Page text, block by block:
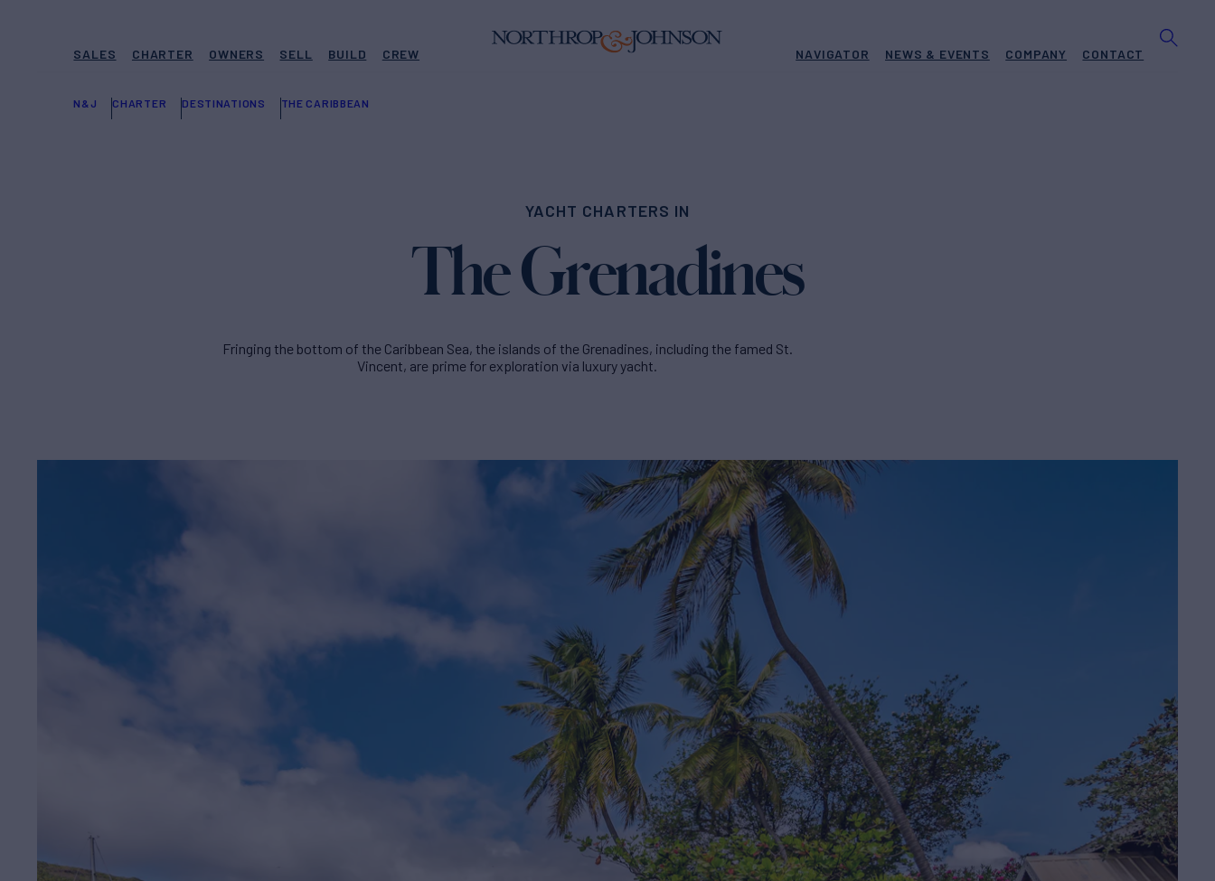
SALES CHARTER OWNERS SELL BUILD CREW NAVIGATOR NEWS & EVENTS COMPANY CONTACT
N&J CHARTER DESTINATIONS THE CARIBBEAN
YACHT CHARTERS IN
The Grenadines
Fringing the bottom of the Caribbean Sea, the islands of the Grenadines, including the famed St.
Vincent, are prime for exploration via luxury yacht.